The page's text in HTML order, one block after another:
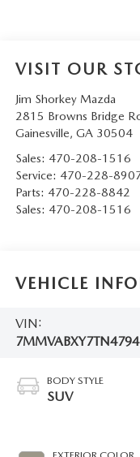
VISIT OUR
Jim Shorkey Mazda
2815 Browns Bridge
Gainesville, GA 30504
Sales: 470-208-1516
Service: 470-228-
Parts: 470-228-8842
Sales: 470-208-1516
VEHICLE
VIN:
BODY STYLE
SUV